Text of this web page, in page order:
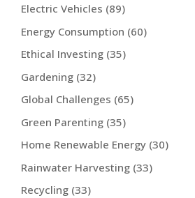
Electric Vehicles (89)
Energy Consumption (60)
Ethical Investing (35)
Gardening (32)
Global Challenges (65)
Green Parenting (35)
Home Renewable Energy (30)
Rainwater Harvesting (33)
Recycling (33)